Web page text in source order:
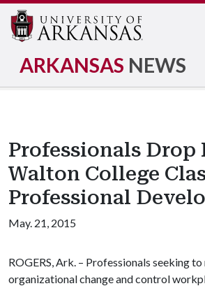
ARKANSAS NEWS
Professionals Drop
Walton College
Professional
May. 21, 2015
ROGERS, Ark. – Professionals seeking to
organizational change and control